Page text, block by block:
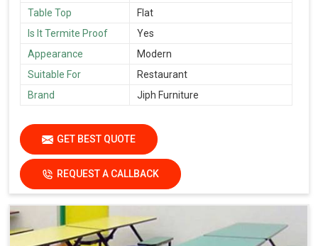
Table Top
Flat
Is It Termite Proof
Yes
Appearance
Modern
Suitable For
Restaurant
Brand
Jiph Furniture
GET BEST QUOTE
REQUEST A CALLBACK